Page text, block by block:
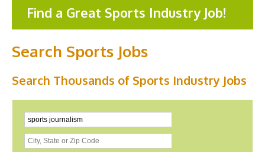
Find a Great Sports Industry Job!
Search Sports Jobs
Search Thousands of Sports Industry Jobs